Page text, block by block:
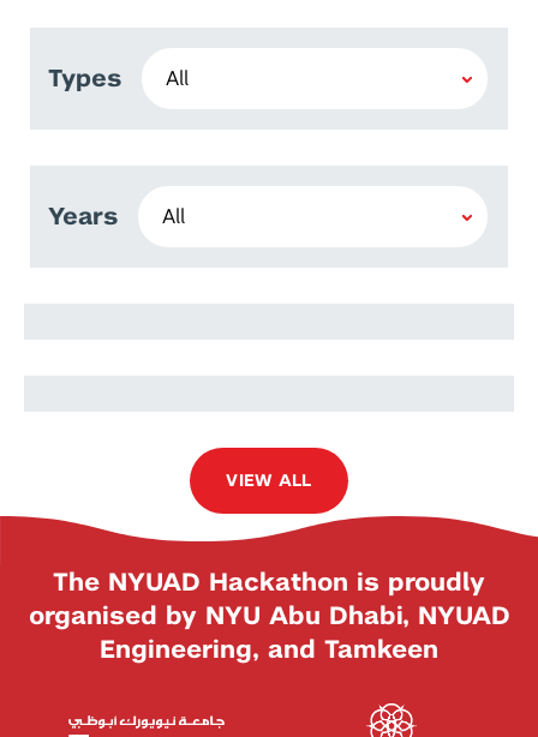
Types
Years
MD Sakibul Islam
Sakibul Islam Rayhan
VIEW ALL
The NYUAD Hackathon is proudly
organised by NYU Abu Dhabi, NYUAD
Engineering, and Tamkeen